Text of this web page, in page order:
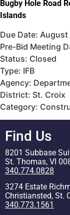
Bugby Hole Road
Islands
Due Date:
Pre-Bid Meeting
Status: Closed
Type: IFB
Agency:
District: St. Croix
Category:
Find Us
8201 Subbase
St. Thomas, VI
340.774.0828
3274 Estate
Christiansted, St.
340.773.1561